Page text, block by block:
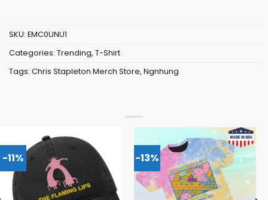
SKU: EMC0UNU1
Categories: Trending, T-Shirt
Tags: Chris Stapleton Merch Store, Ngnhung
-11% -13%